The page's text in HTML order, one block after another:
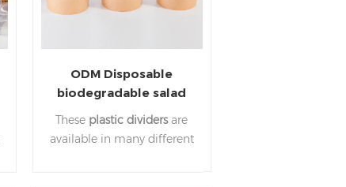
ODM Disposable
biodegradable salad
paper bowl plastic
These plastic dividersare
available in many different